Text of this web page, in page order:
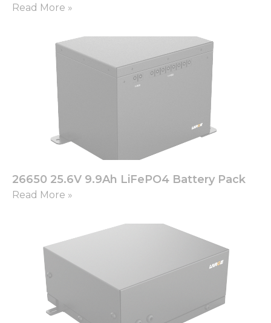
Read More »
26650 25.6V 9.9Ah LiFePO4 Battery Pack
Read More »